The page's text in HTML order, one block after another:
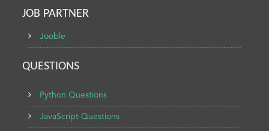
JOB PARTNER
Jooble
QUESTIONS
Python Questions